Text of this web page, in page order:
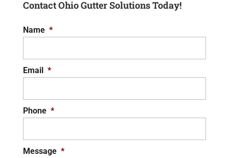
Contact Ohio Gutter Solutions Today!
Name *
Email *
Phone *
Message *